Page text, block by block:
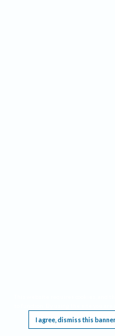
I agree, dismiss this banner